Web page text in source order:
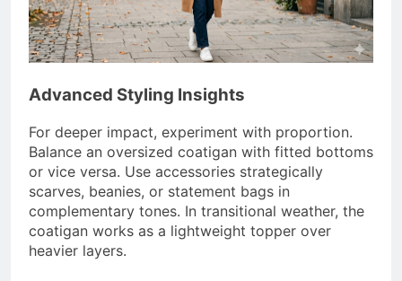
Advanced Styling Insights
For deeper impact, experiment with proportion.
Balance an oversized coatigan with fitted bottoms
or vice versa. Use accessories strategically
scarves, beanies, or statement bags in
complementary tones. In transitional weather, the
coatigan works as a lightweight topper over
heavier layers.